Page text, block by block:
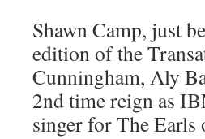
Shawn Camp, just
edition of the
Cunningham, Aly
2nd time reign as
singer for The Earls